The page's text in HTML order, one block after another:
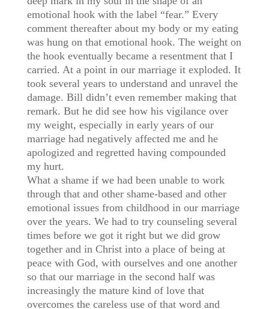
emotional hook with the label “fear.” Every
comment thereafter about my body or my eating
was hung on that emotional hook. The weight on
the hook eventually became a resentment that I
carried. At a point in our marriage it exploded. It
took several years to understand and unravel the
damage. Bill didn’t even remember making that
remark. But he did see how his vigilance over
my weight, especially in early years of our
marriage had negatively affected me and he
apologized and regretted having compounded
my hurt.
What a shame if we had been unable to work
through that and other shame-based and other
emotional issues from childhood in our marriage
over the years. We had to try counseling several
times before we got it right but we did grow
together and in Christ into a place of being at
peace with God, with ourselves and one another
so that our marriage in the second half was
increasingly the mature kind of love that
overcomes the careless use of that word and